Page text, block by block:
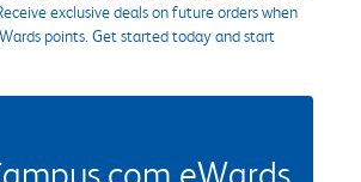
exclusive deals on future orders when
points. Get started today and start